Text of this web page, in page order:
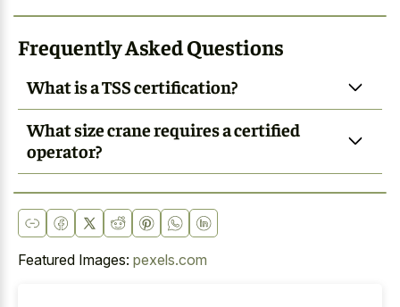
Frequently Asked Questions
What is a TSS certification?
What size crane requires a certified
operator?
Featured Images: pexels.com